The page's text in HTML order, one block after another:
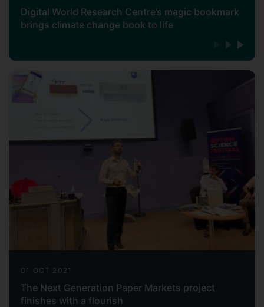
Digital World Research Centre’s magic bookmark
brings climate change book to life
01 OCT 2021
The Next Generation Paper Markets project
finishes with a flourish